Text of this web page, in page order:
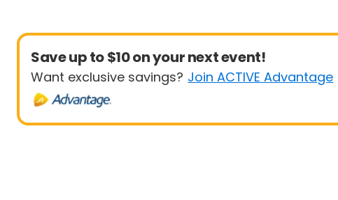
Save up to $10 on your next event!
Want exclusive savings? Join ACTIVE Advantage